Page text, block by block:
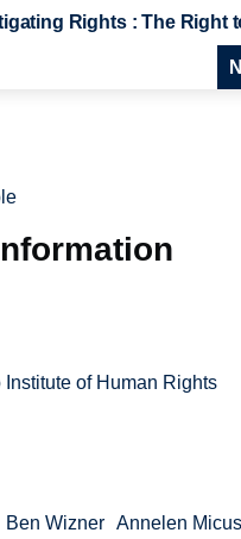
Rights : The Right
Institute of Human Rights
Ben Wizner Annelen Micus